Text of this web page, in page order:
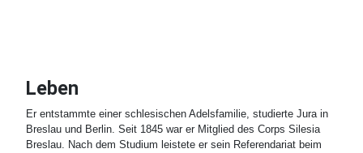
Leben
Er entstammte einer schlesischen Adelsfamilie, studierte Jura in
Breslau und Berlin. Seit 1845 war er Mitglied des Corps Silesia
Breslau. Nach dem Studium leistete er sein Referendariat beim